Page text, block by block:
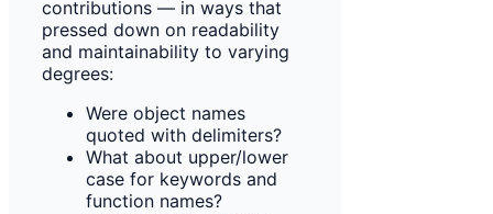
contributions — in ways that
pressed down on readability
and maintainability to varying
degrees:
Were object names
quoted with delimiters?
What about upper/lower
case for keywords and
function names?